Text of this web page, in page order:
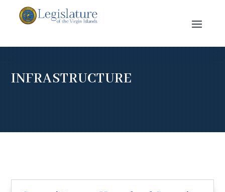
INFRASTRUCTURE